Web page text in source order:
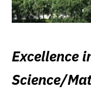
Excellence
Science/